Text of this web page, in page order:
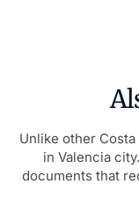
Unlike other
in Valencia
documents that